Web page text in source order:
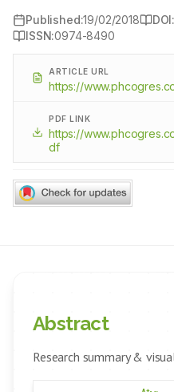
Published:19/02/2018
ISSN:0974-8490
ARTICLE URL
https://
PDF LINK
https://
df
Abstract
Research summary &